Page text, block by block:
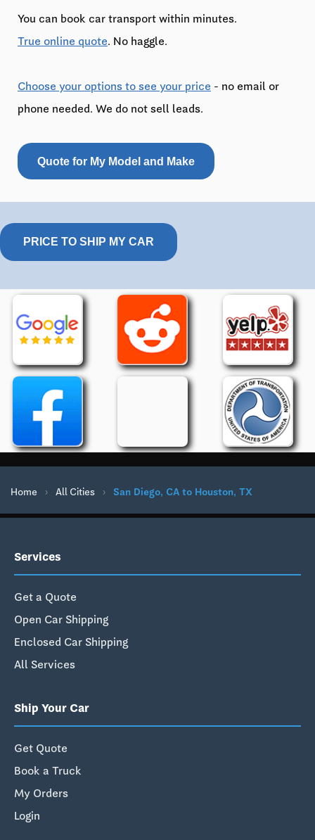
You can book car transport within minutes.
True online quote. No haggle.
Choose your options to see your price - no email or
phone needed. We do not sell leads.
Quote for My Model and Make
PRICE TO SHIP MY CAR
Home › All Cities › San Diego, CA to Houston, TX
Services
Get a Quote
Open Car Shipping
Enclosed Car Shipping
All Services
Ship Your Car
Get Quote
Book a Truck
My Orders
Login